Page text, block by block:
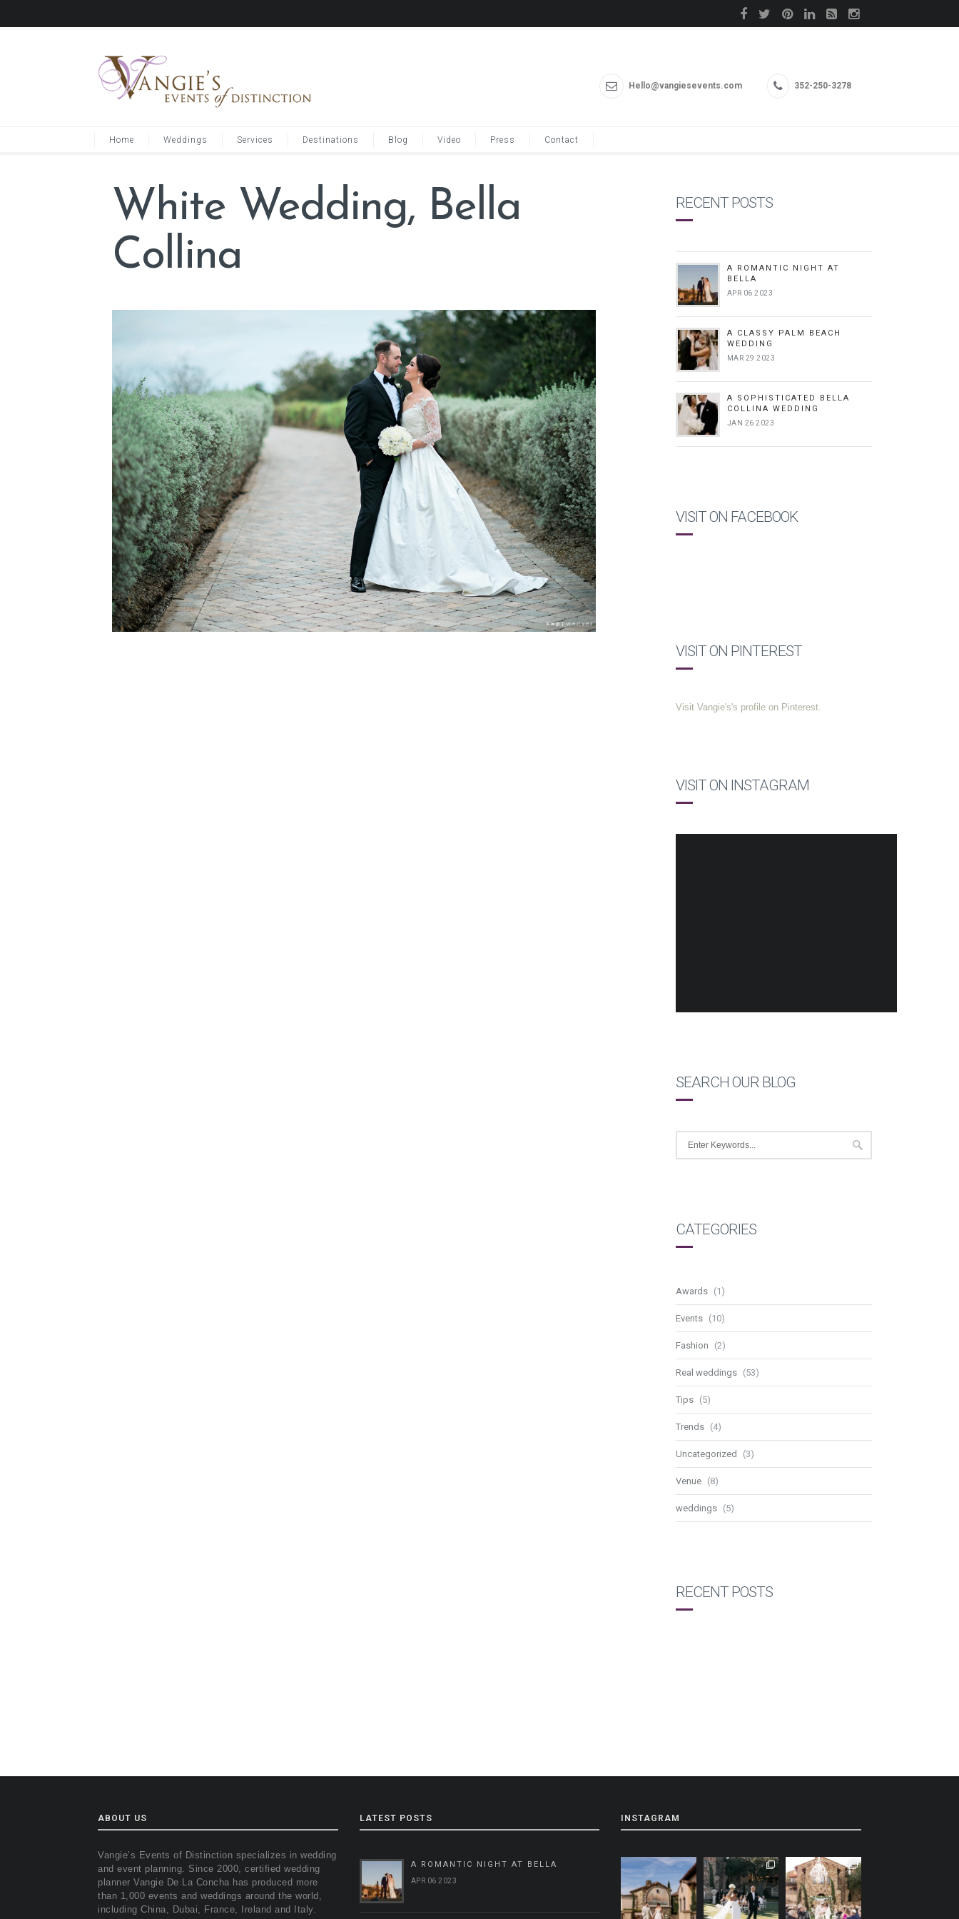
Hello@vangiesevents.com 352-250-3278
Home Weddings Services Destinations Blog Video Press Contact
White Wedding, Bella
Collina
RECENT POSTS
A ROMANTIC NIGHT AT
BELLA
APR 06 2023
A CLASSY PALM BEACH
WEDDING
MAR 29 2023
A SOPHISTICATED BELLA
COLLINA WEDDING
JAN 26 2023
VISIT ON FACEBOOK
VISIT ON PINTEREST
Visit Vangie's's profile on Pinterest.
VISIT ON INSTAGRAM
SEARCH OUR BLOG
CATEGORIES
Awards (1)
Events (10)
Fashion (2)
Real weddings (53)
Tips (5)
Trends (4)
Uncategorized (3)
Venue (8)
weddings (5)
RECENT POSTS
ABOUT US
Vangie’s Events of Distinction specializes in wedding
and event planning. Since 2000, certified wedding
planner Vangie De La Concha has produced more
than 1,000 events and weddings around the world,
including China, Dubai, France, Ireland and Italy.
LATEST POSTS
A ROMANTIC NIGHT AT BELLA
APR 06 2023
INSTAGRAM